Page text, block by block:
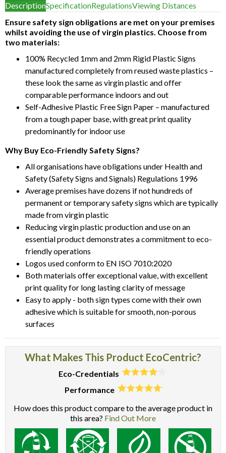
of
1
DescriptionSpecificationRegulationsViewing Distances
Ensure safety sign obligations are met on your premises
whilst avoiding the use of virgin plastics. Choose from
two materials:
100% Recycled 1mm and 2mm Rigid Plastic Signs
manufactured completely from reused waste plastics –
these look the same as virgin plastic and offer
comparable performance indoors and out
Self-Adhesive Plastic Free Sign Paper – manufactured
from a tough paper base, with great print quality
predominantly for indoor use
Why Buy Eco-Friendly Safety Signs?
All organisations have obligations under Health and
Safety (Safety Signs and Signals) Regulations 1996
Average premises have dozens if not hundreds of
permanent or temporary safety signs which are typically
made from virgin plastic
Reducing virgin plastic production and use on an
essential product demonstrates a commitment to eco-
friendly operations
Logos used conform to EN ISO 7010:2020
Both materials offer exceptional value, with excellent
print quality for long lasting clarity of message
Easy to apply - both sign types come with their own
adhesive which is suitable for smooth, non-porous
surfaces
What Makes This Product EcoCentric?
Eco-Credentials
Performance
How does this product compare to the average product in
this area? Find Out More